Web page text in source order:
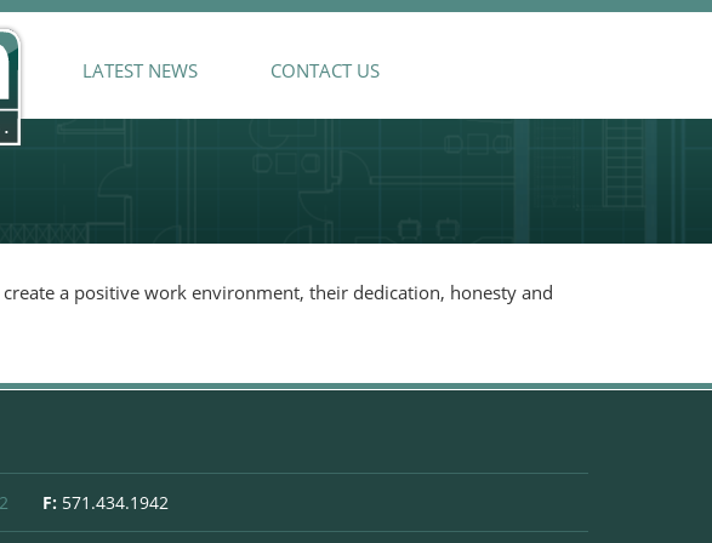
LATEST NEWS CONTACT US
a positive work environment, their dedication, honesty and
F: 571.434.1942